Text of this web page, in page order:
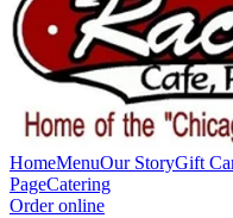
HomeMenuOur StoryGift
PageCatering
Order online